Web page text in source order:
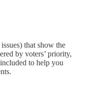
that show the
by voters’ priority,
to help you